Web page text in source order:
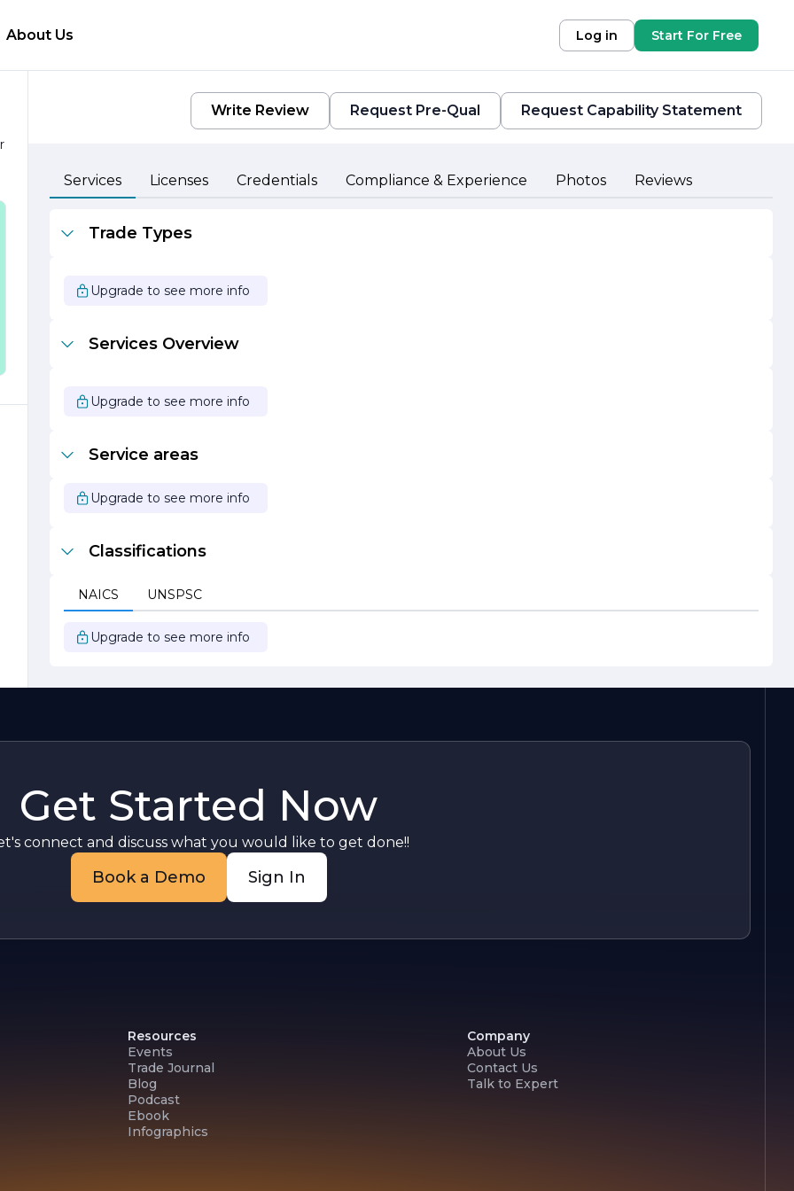
About Us Log in Start For Free
Write Review Request Pre-Qual Request Capability Statement
Services Licenses Credentials Compliance & Experience Photos Reviews
Trade Types
Upgrade to see more info
Services Overview
Upgrade to see more info
Service areas
Upgrade to see more info
Classifications
NAICS UNSPSC
Upgrade to see more info
Get Started Now
connect and discuss what you would like to get done!!
Book a Demo Sign In
Resources
Events
Trade Journal
Blog
Podcast
Ebook
Infographics
Company
About Us
Contact Us
Talk to Expert